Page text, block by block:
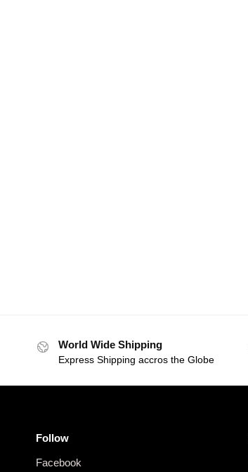
World Wide Shipping
Express Shipping accros the Globe
Follow
Facebook